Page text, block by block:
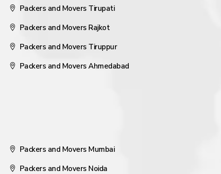
Packers and Movers Tirupati
Packers and Movers Rajkot
Packers and Movers Tiruppur
Packers and Movers Ahmedabad
Packers and Movers Mumbai
Packers and Movers Noida